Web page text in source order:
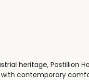
heritage, Postillion
contemporary